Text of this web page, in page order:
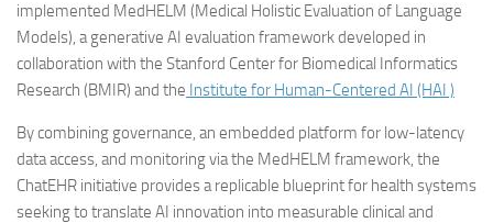
implemented MedHELM (Medical Holistic Evaluation of Language
Models), a generative AI evaluation framework developed in
collaboration with the Stanford Center for Biomedical Informatics
Research (BMIR) and the Institute for Human-Centered AI (HAI )
By combining governance, an embedded platform for low-latency
data access, and monitoring via the MedHELM framework, the
ChatEHR initiative provides a replicable blueprint for health systems
seeking to translate AI innovation into measurable clinical and